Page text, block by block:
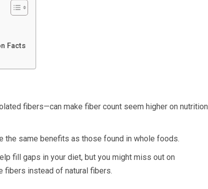
Facts
fibers—can make fiber count seem higher on nutrition
the same benefits as those found in whole foods.
fill gaps in your diet, but you might miss out on
fibers instead of natural fibers.